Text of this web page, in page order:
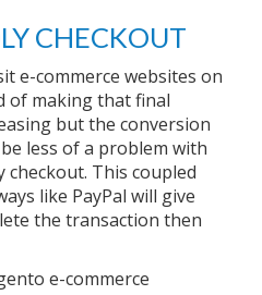
CHECKOUT
e-commerce websites on
of making that final
but the conversion
less of a problem with
checkout. This coupled
like PayPal will give
the transaction then
e-commerce